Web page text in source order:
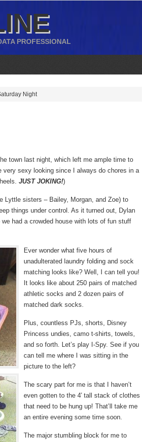
PROFESSIONAL
Night
town last night, which left me ample time to
very sexy looking since I always do chores in a
JUST JOKING!)
Lyttle sisters – Bailey, Morgan, and Zoe) to
things under control. As it turned out, Dylan
had a crowded house with lots of fun stuff
Ever wonder what five hours of
unadulterated laundry folding and sock
matching looks like? Well, I can tell you!
It looks like about 250 pairs of matched
athletic socks and 2 dozen pairs of
matched dark socks.
Plus, countless PJs, shorts, Disney
Princess undies, camo t-shirts, towels,
and so forth. Let’s play I-Spy. See if you
can tell me where I was sitting in the
picture to the left?
The scary part for me is that I haven’t
even gotten to the 4′ tall stack of clothes
that need to be hung up! That’ll take me
an entire evening some time soon.
The major stumbling block for me to